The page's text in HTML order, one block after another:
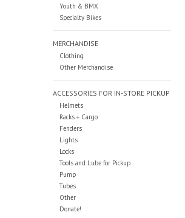
Youth & BMX
Specialty Bikes
MERCHANDISE
Clothing
Other Merchandise
ACCESSORIES FOR IN-STORE PICKUP
Helmets
Racks + Cargo
Fenders
Lights
Locks
Tools and Lube for Pickup
Pump
Tubes
Other
Donate!